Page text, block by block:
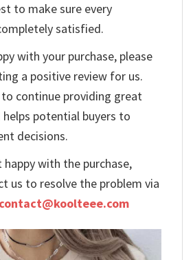
to make sure every
satisfied.
with your purchase, please
a positive review for us.
to continue providing great
potential buyers to
decisions.
happy with the purchase,
us to resolve the problem via
contact@koolteee.com